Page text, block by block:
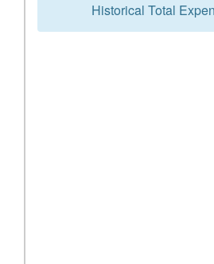
Historical Total